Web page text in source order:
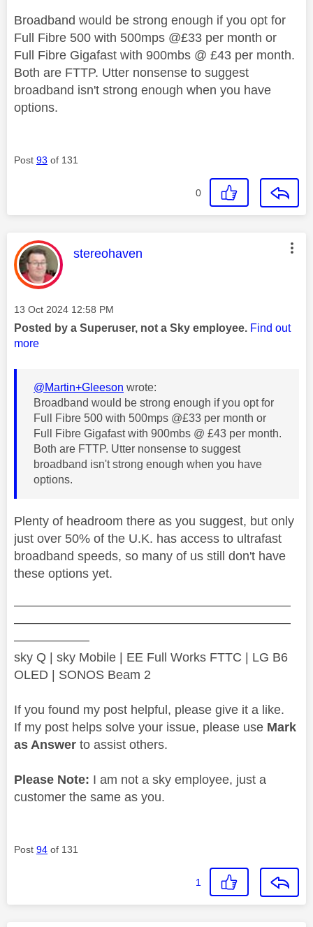
Broadband would be strong enough if you opt for
Full Fibre 500 with 500mps @£33 per month or
Full Fibre Gigafast with 900mbs @ £43 per month.
Both are FTTP. Utter nonsense to suggest
broadband isn't strong enough when you have
options.
Post 93 of 131
0
This message was authored by:
stereohaven
Message posted on
‎13 Oct 2024 12:58 PM
Posted by a Superuser, not a Sky employee. Find out
more
@Martin+Gleeson wrote:
Broadband would be strong enough if you opt for
Full Fibre 500 with 500mps @£33 per month or
Full Fibre Gigafast with 900mbs @ £43 per month.
Both are FTTP. Utter nonsense to suggest
broadband isn't strong enough when you have
options.
Plenty of headroom there as you suggest, but only
just over 50% of the U.K. has access to ultrafast
broadband speeds, so many of us still don't have
these options yet.
——————————————————————
——————————————————————
——————
sky Q | sky Mobile | EE Full Works FTTC | LG B6
OLED | SONOS Beam 2
If you found my post helpful, please give it a like.
If my post helps solve your issue, please use Mark
as Answer to assist others.
Please Note: I am not a sky employee, just a
customer the same as you.
Post 94 of 131
1